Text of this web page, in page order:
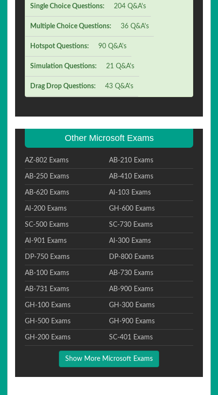
Single Choice Questions: 204 Q&A's
Multiple Choice Questions: 36 Q&A's
Hotspot Questions: 90 Q&A's
Simulation Questions: 21 Q&A's
Drag Drop Questions: 43 Q&A's
Other Microsoft Exams
AZ-802 Exams AB-210 Exams
AB-250 Exams AB-410 Exams
AB-620 Exams AI-103 Exams
AI-200 Exams GH-600 Exams
SC-500 Exams SC-730 Exams
AI-901 Exams AI-300 Exams
DP-750 Exams DP-800 Exams
AB-100 Exams AB-730 Exams
AB-731 Exams AB-900 Exams
GH-100 Exams GH-300 Exams
GH-500 Exams GH-900 Exams
GH-200 Exams SC-401 Exams
Show More Microsoft Exams